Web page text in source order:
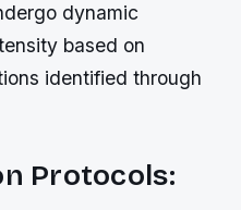
dynamic
based on
identified through
Protocols: